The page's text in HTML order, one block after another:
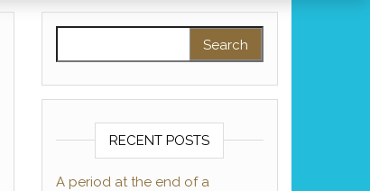
RECENT POSTS
A period at the end of a